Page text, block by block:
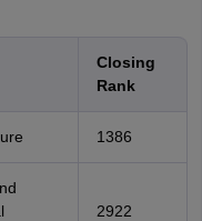
Closing
Rank
1386
2922